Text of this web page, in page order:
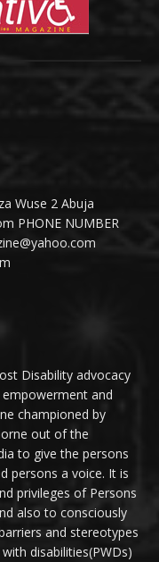
Wuse 2 Abuja
PHONE NUMBER
Disability advocacy
and
championed by
out of the
to give the persons
persons a voice. It is
privileges of Persons
also to consciously
and stereotypes
disabilities(PWDs)